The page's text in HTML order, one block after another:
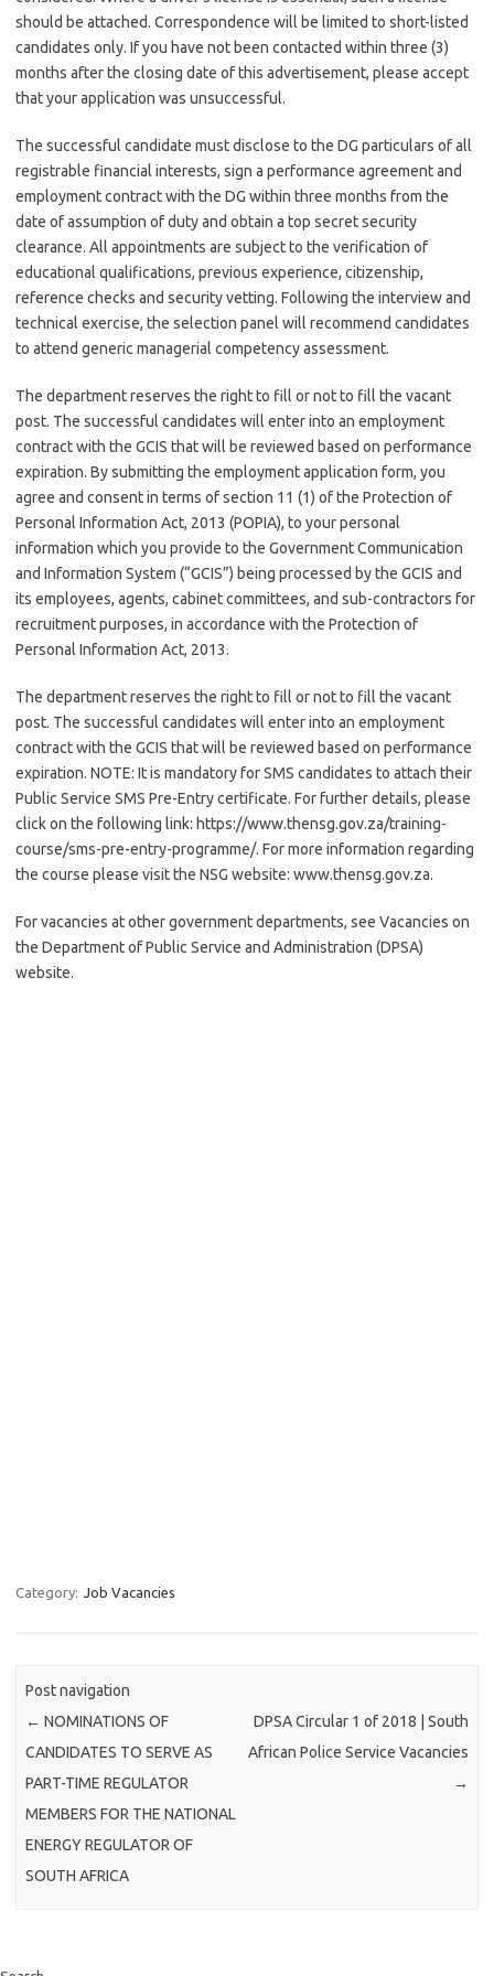
should be attached. Correspondence will be limited to short-listed
candidates only. If you have not been contacted within three (3)
months after the closing date of this advertisement, please accept
that your application was unsuccessful.
The successful candidate must disclose to the DG particulars of all
registrable financial interests, sign a performance agreement and
employment contract with the DG within three months from the
date of assumption of duty and obtain a top secret security
clearance. All appointments are subject to the verification of
educational qualifications, previous experience, citizenship,
reference checks and security vetting. Following the interview and
technical exercise, the selection panel will recommend candidates
to attend generic managerial competency assessment.
The department reserves the right to fill or not to fill the vacant
post. The successful candidates will enter into an employment
contract with the GCIS that will be reviewed based on performance
expiration. By submitting the employment application form, you
agree and consent in terms of section 11 (1) of the Protection of
Personal Information Act, 2013 (POPIA), to your personal
information which you provide to the Government Communication
and Information System (“GCIS”) being processed by the GCIS and
its employees, agents, cabinet committees, and sub-contractors for
recruitment purposes, in accordance with the Protection of
Personal Information Act, 2013.
The department reserves the right to fill or not to fill the vacant
post. The successful candidates will enter into an employment
contract with the GCIS that will be reviewed based on performance
expiration. NOTE: It is mandatory for SMS candidates to attach their
Public Service SMS Pre-Entry certificate. For further details, please
click on the following link: https://www.thensg.gov.za/training-
course/sms-pre-entry-programme/. For more information regarding
the course please visit the NSG website: www.thensg.gov.za.
For vacancies at other government departments, see Vacancies on
the Department of Public Service and Administration (DPSA)
website.
Category: Job Vacancies
Post navigation
← NOMINATIONS OF
CANDIDATES TO SERVE AS
PART-TIME REGULATOR
MEMBERS FOR THE NATIONAL
ENERGY REGULATOR OF
SOUTH AFRICA
DPSA Circular 1 of 2018 | South
African Police Service Vacancies
→